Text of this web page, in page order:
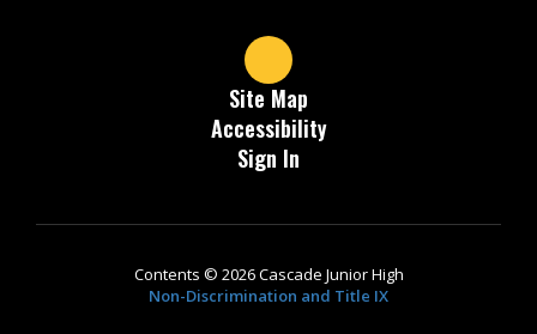
Site Map
Accessibility
Sign In
Contents © 2026 Cascade Junior High
Non-Discrimination and Title IX